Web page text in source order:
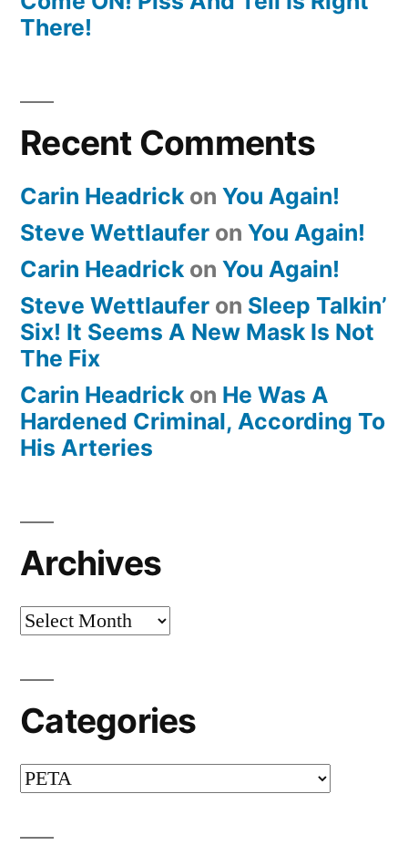
There!
Recent Comments
Carin Headrick on You Again!
Steve Wettlaufer on You Again!
Carin Headrick on You Again!
Steve Wettlaufer on Sleep Talkin’
Six! It Seems A New Mask Is Not
The Fix
Carin Headrick on He Was A
Hardened Criminal, According To
His Arteries
Archives
Archives
Categories
Categories